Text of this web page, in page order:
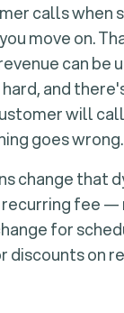
calls when
move on.
can be
and
will
goes wrong.
change that
recurring fee
for
discounts on